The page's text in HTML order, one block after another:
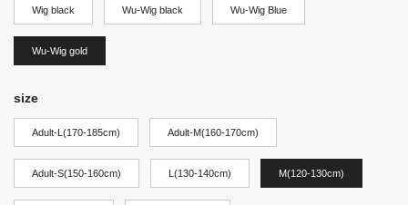
Wig black Wu-Wig black Wu-Wig Blue
Wu-Wig gold
size
Adult-L(170-185cm) Adult-M(160-170cm)
Adult-S(150-160cm) L(130-140cm) M(120-130cm)